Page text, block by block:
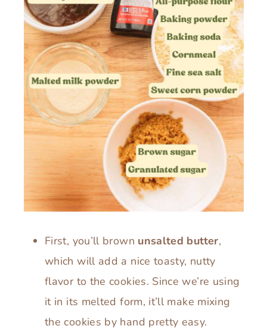
First, you’ll brown unsalted butter,
which will add a nice toasty, nutty
flavor to the cookies. Since we’re using
it in its melted form, it’ll make mixing
the cookies by hand pretty easy.